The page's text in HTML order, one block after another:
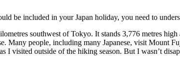
be included in your Japan holiday, you need to
southwest of Tokyo. It stands 3,776 metres
Many people, including many Japanese, visit
I visited outside of the hiking season. But I wasn’t